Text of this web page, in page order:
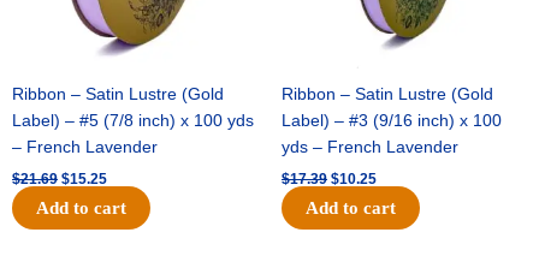
Ribbon – Satin Lustre (Gold
Label) – #5 (7/8 inch) x 100 yds
– French Lavender
$21.69 $15.25
Add to cart
Ribbon – Satin Lustre (Gold
Label) – #3 (9/16 inch) x 100
yds – French Lavender
$17.39 $10.25
Add to cart